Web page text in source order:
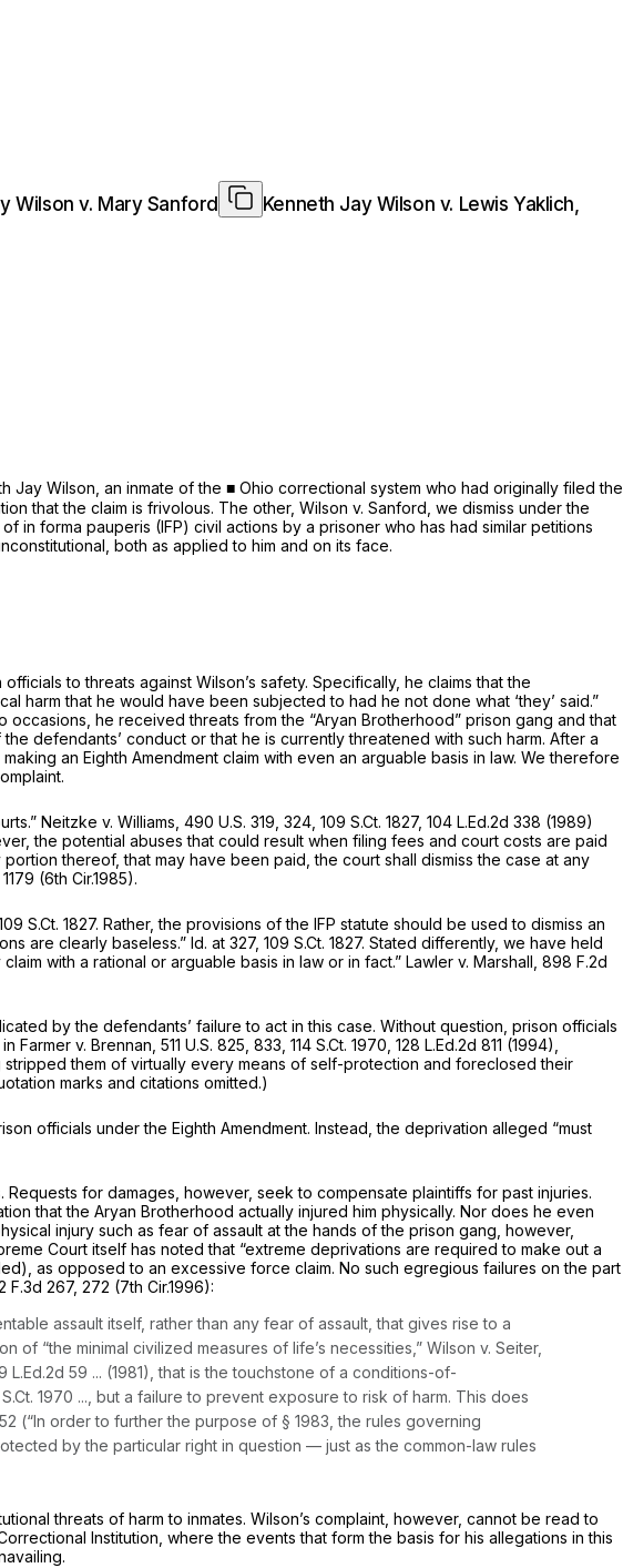
Wilson v. Mary Sanford
Kenneth Jay Wilson v. Lewis Yaklich,
Wilson, an inmate of the ■ Ohio correctional system who had originally filed the
that the claim is frivolous. The other, Wilson v. Sanford, we dismiss under the
of in forma pauperis (IFP) civil actions by a prisoner who has had similar petitions
both as applied to him and on its face.
to threats against Wilson’s safety. Specifically, he claims that the
that he would have been subjected to had he not done what ‘they’ said.”
he received threats from the “Aryan Brotherhood” prison gang and that
defendants’ conduct or that he is currently threatened with such harm. After a
an Eighth Amendment claim with even an arguable basis in law. We therefore
Neitzke v. Williams, 490 U.S. 319 , 324, 109 S.Ct. 1827, 104 L.Ed.2d 338 (1989)
the potential abuses that could result when filing fees and court costs are paid
thereof, that may have been paid, the court shall dismiss the case at any
(6th Cir.1985).
S.Ct. 1827. Rather, the provisions of the IFP statute should be used to dismiss an
are clearly baseless.” Id. at 327, 109 S.Ct. 1827. Stated differently, we have held
with a rational or arguable basis in law or in fact.” Lawler v. Marshall, 898 F.2d
by the defendants’ failure to act in this case. Without question, prison officials
Farmer v. Brennan, 511 U.S. 825 , 833, 114 S.Ct. 1970 128 L.Ed.2d 811 (1994),
them of virtually every means of self-protection and foreclosed their
marks and citations omitted.)
officials under the Eighth Amendment. Instead, the deprivation alleged “must
for damages, however, seek to compensate plaintiffs for past injuries.
that the Aryan Brotherhood actually injured him physically. Nor does he even
injury such as fear of assault at the hands of the prison gang, however,
Court itself has noted that “extreme deprivations are required to make out a
as opposed to an excessive force claim. No such egregious failures on the part
F.3d 267, 272 (7th Cir.1996):
assault itself, rather than any fear of assault, that gives rise to a
“the minimal civilized measures of life’s necessities,” Wilson v. Seiter,
L.Ed.2d 59 ... (1981), that is the touchstone of a conditions-of-
S.Ct. 1970 ..., but a failure to prevent exposure to risk of harm. This does
(“In order to further the purpose of § 1983, the rules governing
by the particular right in question — just as the common-law rules
threats of harm to inmates. Wilson’s complaint, however, cannot be read to
Institution, where the events that form the basis for his allegations in this